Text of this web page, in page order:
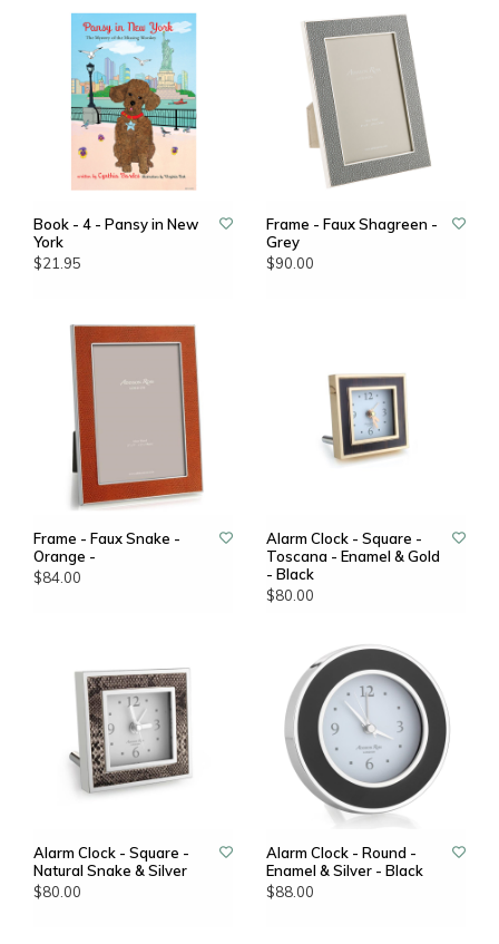
Book - 4 - Pansy in New
York
$21.95
Frame - Faux Shagreen -
Grey
$90.00
Frame - Faux Snake -
Orange -
$84.00
Alarm Clock - Square -
Toscana - Enamel & Gold
- Black
$80.00
Alarm Clock - Square -
Natural Snake & Silver
$80.00
Alarm Clock - Round -
Enamel & Silver - Black
$88.00